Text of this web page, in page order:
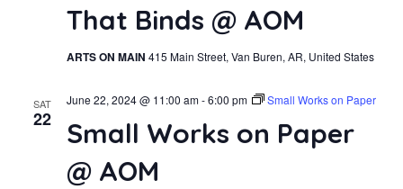
That Binds @ AOM
ARTS ON MAIN 415 Main Street, Van Buren, AR, United States
SAT
22
Small Works on Paper
@ AOM
June 22, 2024 @ 11:00 am-6:00 pm Small Works on Paper